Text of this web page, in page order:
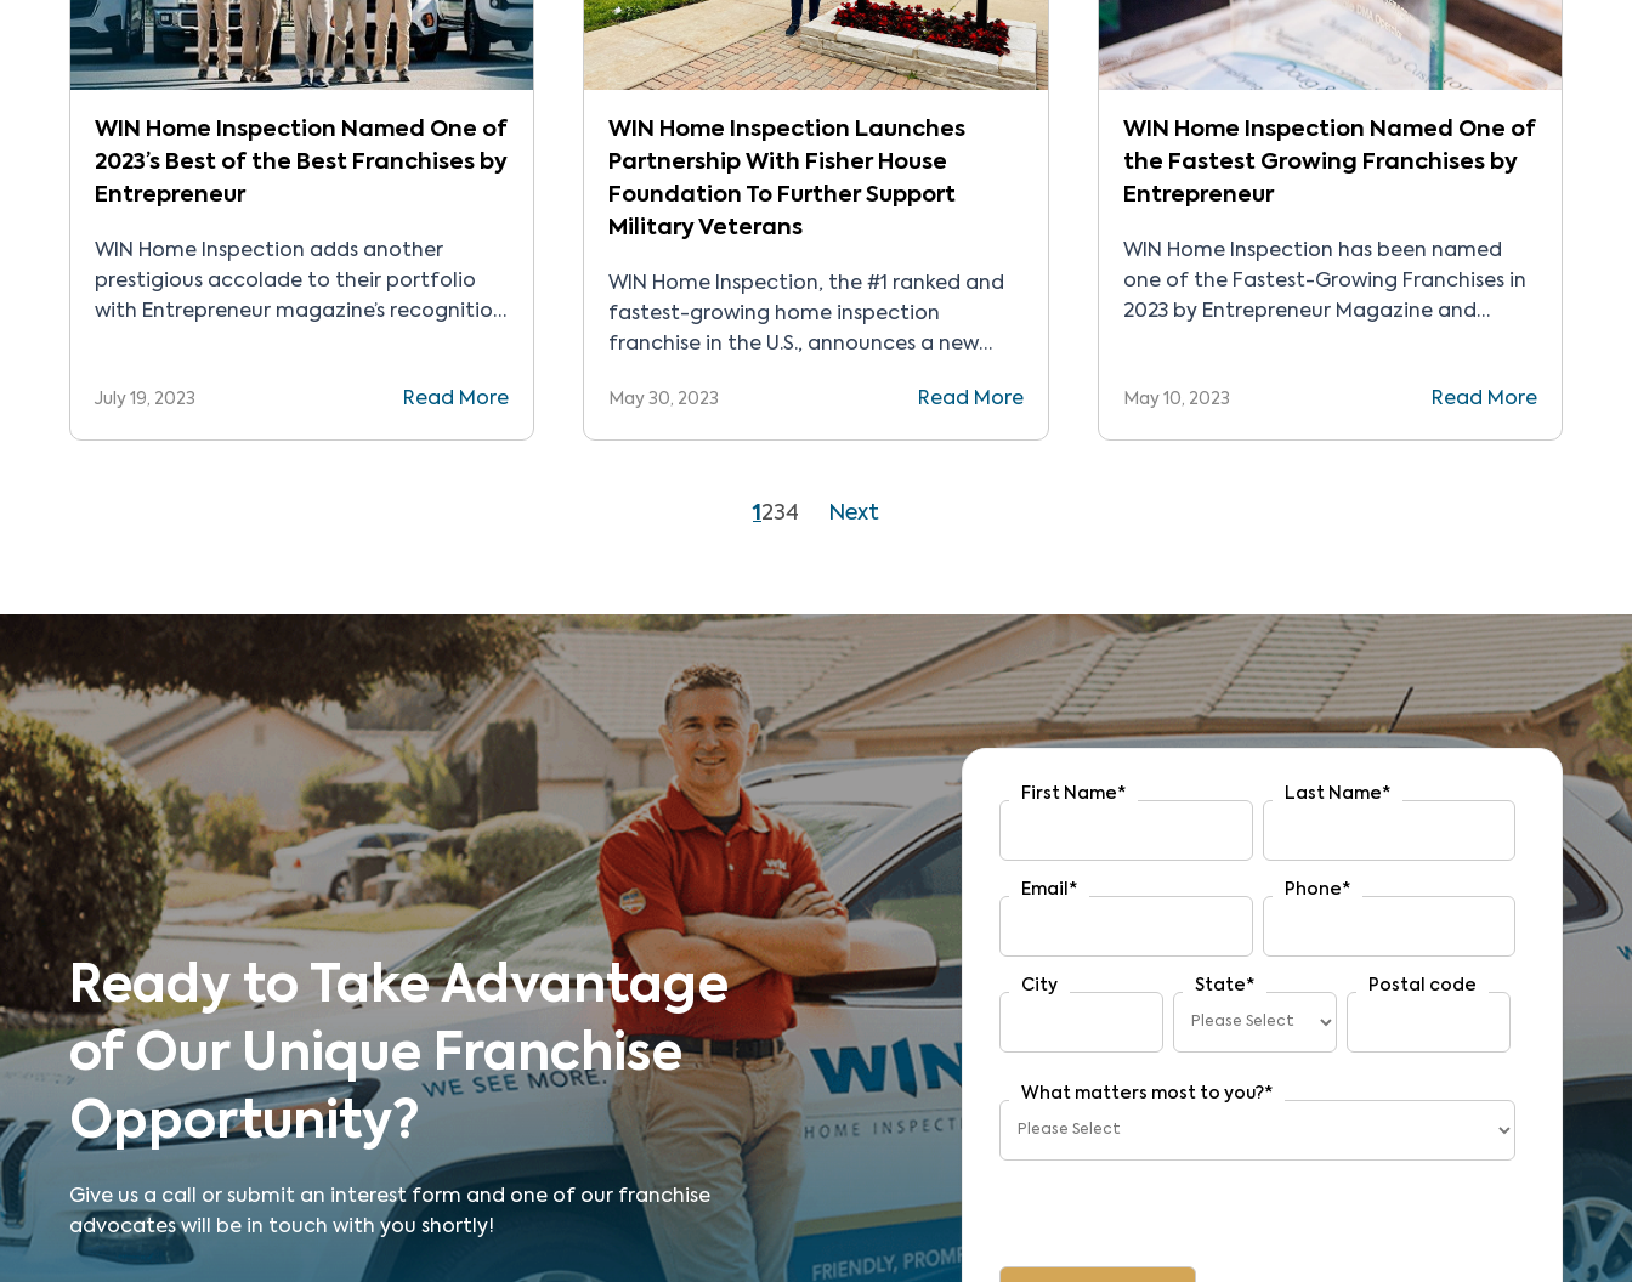
WIN Home Inspection Named One of
2023’s Best of the Best Franchises by
Entrepreneur
WIN Home Inspection adds another
prestigious accolade to their portfolio
with Entrepreneur magazine’s recognition
July 19, 2023 Read More
WIN Home Inspection Launches
Partnership With Fisher House
Foundation To Further Support
Military Veterans
WIN Home Inspection, the #1 ranked and
fastest-growing home inspection
franchise in the U.S., announces a new
providing on-going support through
volunteerism and gift-in-kind services.
May 30, 2023 Read More
WIN Home Inspection Named One of
the Fastest Growing Franchises by
Entrepreneur
WIN Home Inspection has been named
one of the Fastest-Growing Franchises in
2023 by Entrepreneur Magazine and
be started for less than $50,000.
May 10, 2023 Read More
1 234 Next
Ready to Take Advantage
of Our Unique Franchise
Opportunity?
Give us a call or submit an interest form and one of our franchise
advocates will be in touch with you shortly!
First Name* Last Name*
Email * Phone*
City State* Postal code
What matters most to you?*